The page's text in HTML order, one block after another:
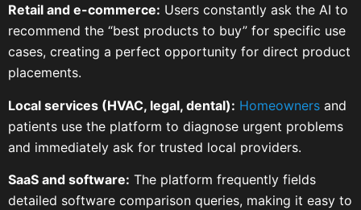
Retail and e-commerce: Users constantly ask the AI to
recommend the “best products to buy” for specific use
cases, creating a perfect opportunity for direct product
placements.
Local services (HVAC, legal, dental): Homeowners and
patients use the platform to diagnose urgent problems
and immediately ask for trusted local providers.
SaaS and software: The platform frequently fields
detailed software comparison queries, making it easy to